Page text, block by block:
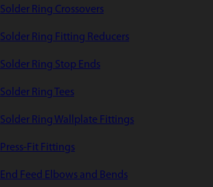
Solder Ring Crossovers
Solder Ring Fitting Reducers
Solder Ring Stop Ends
Solder Ring Tees
Solder Ring Wallplate Fittings
Press-Fit Fittings
End Feed Elbows and Bends